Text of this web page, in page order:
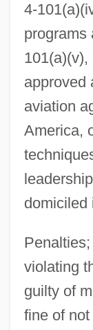
4-
programs
approved
aviation
America,
domiciled
violating
guilty of
fine of